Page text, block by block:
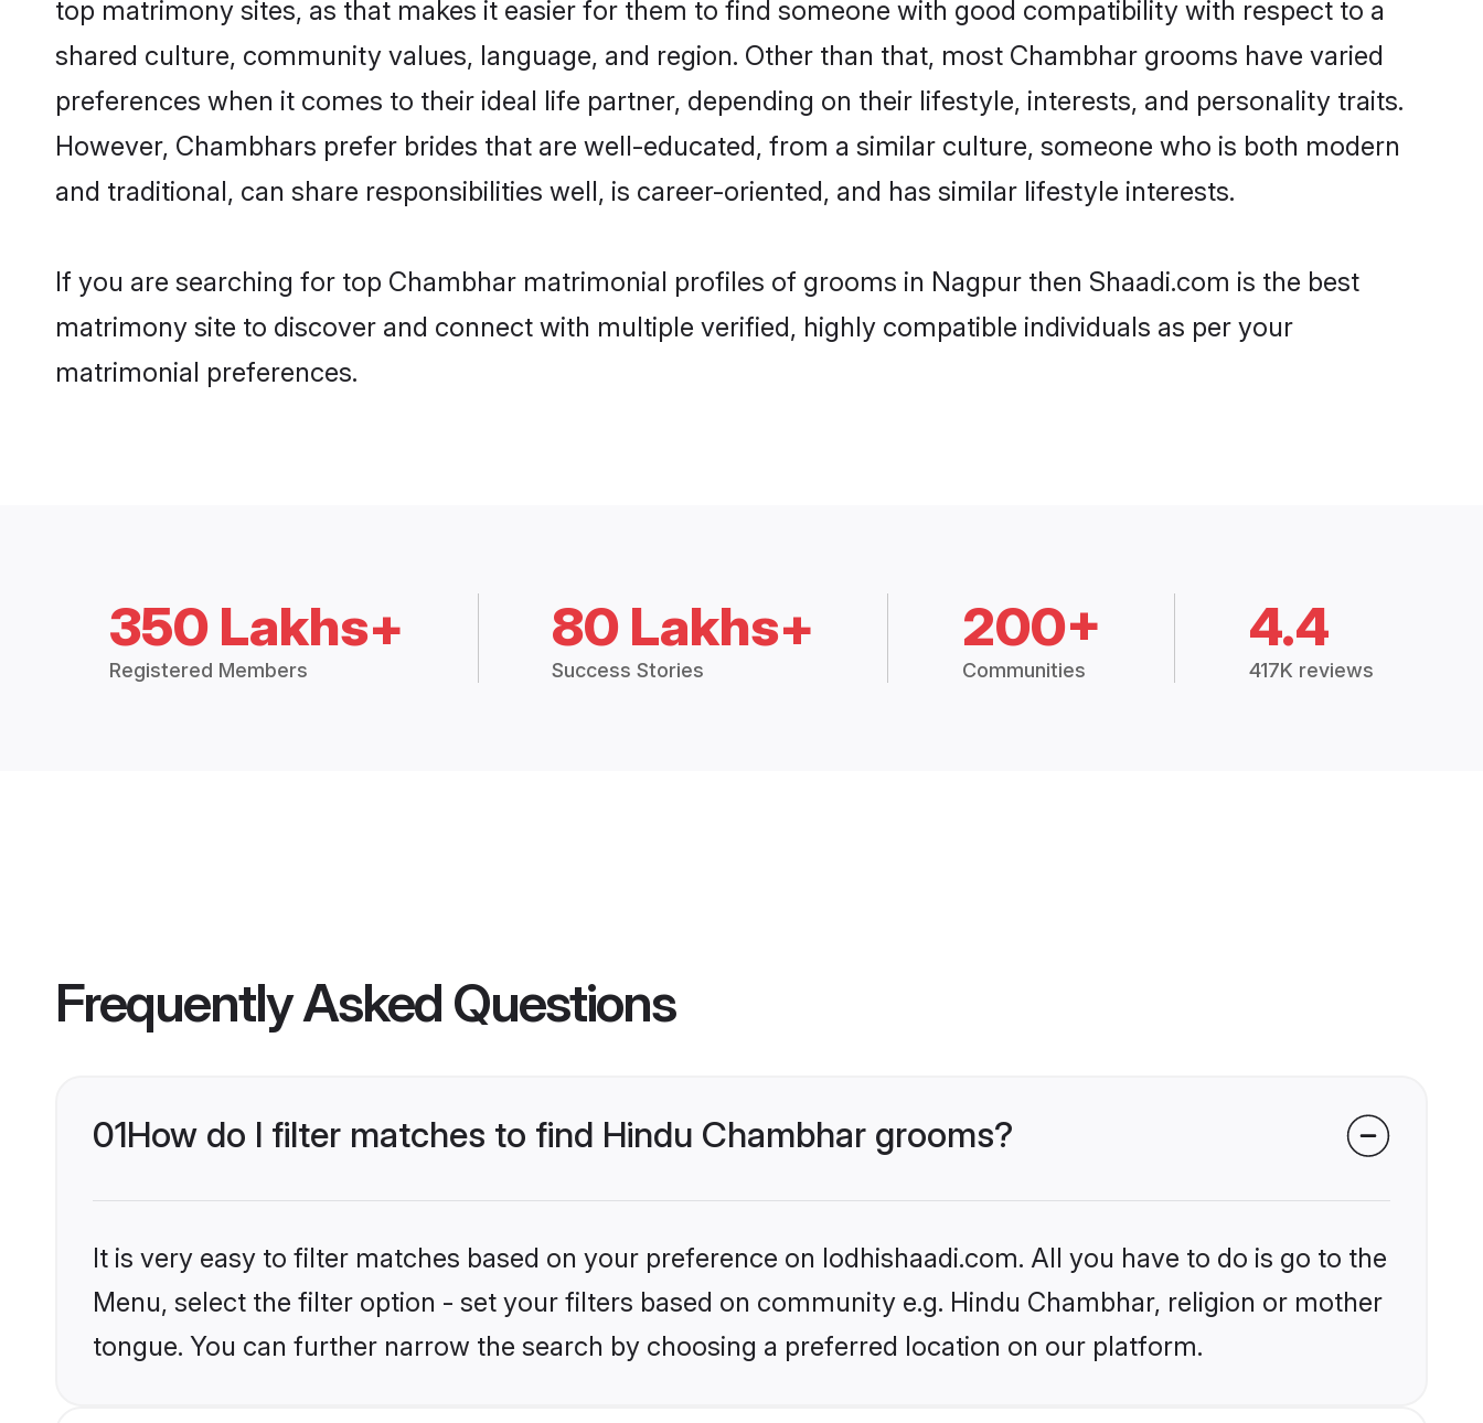
top matrimony sites, as that makes it easier for them to find someone with good compatibility with respect to a
shared culture, community values, language, and region. Other than that, most Chambhar grooms have varied
preferences when it comes to their ideal life partner, depending on their lifestyle, interests, and personality traits.
However, Chambhars prefer brides that are well-educated, from a similar culture, someone who is both modern
and traditional, can share responsibilities well, is career-oriented, and has similar lifestyle interests.
If you are searching for top Chambhar matrimonial profiles of grooms in Nagpur then Shaadi.com is the best
matrimony site to discover and connect with multiple verified, highly compatible individuals as per your
matrimonial preferences.
350 Lakhs+
Registered Members
80 Lakhs+
Success Stories
200+
Communities
4.4
417K reviews
Frequently Asked Questions
01How do I filter matches to find Hindu Chambhar grooms?
It is very easy to filter matches based on your preference on lodhishaadi.com. All you have to do is go to the
Menu, select the filter option - set your filters based on community e.g. Hindu Chambhar, religion or mother
tongue. You can further narrow the search by choosing a preferred location on our platform.